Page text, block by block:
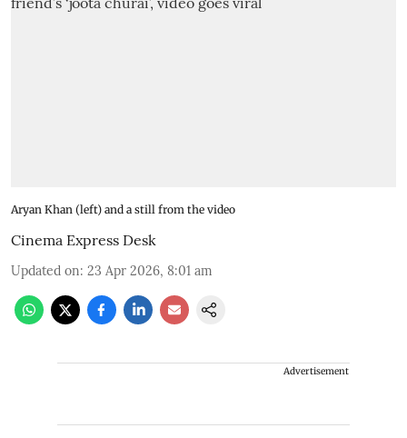
Aryan Khan (left) and a still from the video
Cinema Express Desk
Updated on: 23 Apr 2026, 8:01 am
Advertisement